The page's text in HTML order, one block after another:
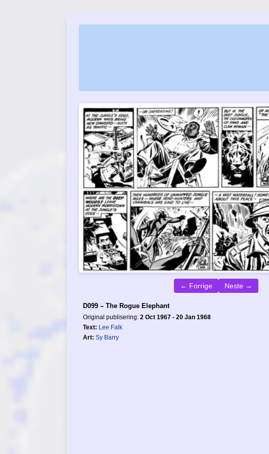
← Forrige Neste →
D099 – The Rogue Elephant
Original publisering: 2 Oct 1967 - 20 Jan 1968
Text: Lee Falk
Art: Sy Barry